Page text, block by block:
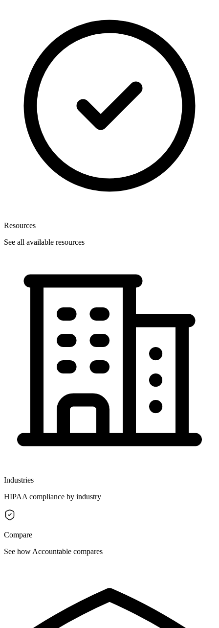
Resources
See all available resources
Industries
HIPAA compliance by industry
Compare
See how Accountable compares